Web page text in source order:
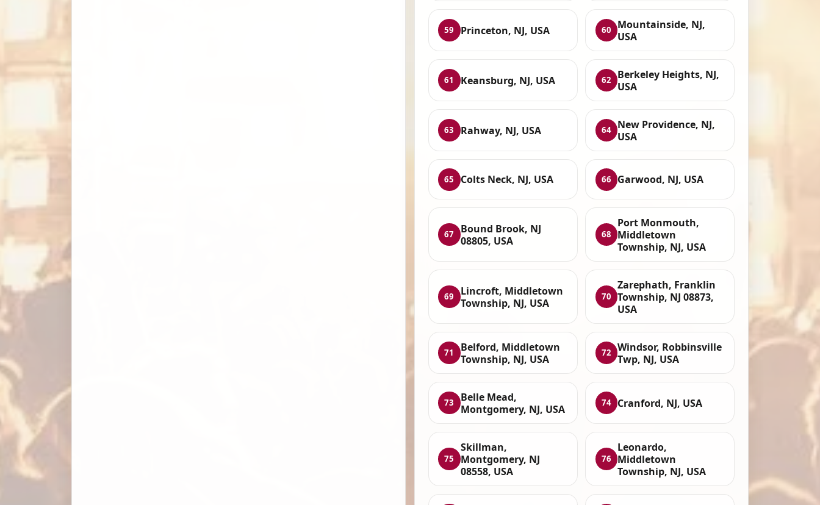
59 Princeton, NJ, USA 60
Mountainside, NJ,
USA
61 Keansburg, NJ, USA 62
Berkeley Heights, NJ,
USA
63 Rahway, NJ, USA 64
New Providence, NJ,
USA
65 Colts Neck, NJ, USA 66 Garwood, NJ, USA
67
Bound Brook, NJ
08805, USA
68
Port Monmouth,
Middletown
Township, NJ, USA
69
Lincroft, Middletown
Township, NJ, USA
70
Zarephath, Franklin
Township, NJ 08873,
USA
71
Belford, Middletown
Township, NJ, USA
72
Windsor, Robbinsville
Twp, NJ, USA
73
Belle Mead,
Montgomery, NJ, USA
74 Cranford, NJ, USA
75
Skillman,
Montgomery, NJ
08558, USA
76
Leonardo,
Middletown
Township, NJ, USA